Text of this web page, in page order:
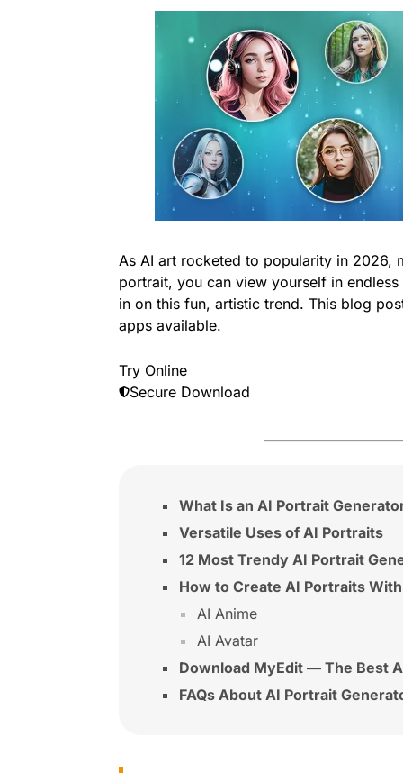
As AI art rocketed to popularity in 2026,
portrait, you can view yourself in
in on this fun, artistic trend. This blog
apps available.
Try Online
Secure Download
What Is an AI Portrait
Versatile Uses of AI Portraits
12 Most Trendy AI Portrait
How to Create AI Portraits
AI Anime
AI Avatar
Download MyEdit — The Best
FAQs About AI Portrait